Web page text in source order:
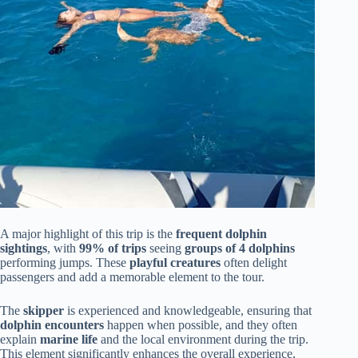
A major highlight of this trip is the frequent dolphin
sightings, with 99% of trips seeing groups of 4 dolphins
performing jumps. These playful creatures often delight
passengers and add a memorable element to the tour.
The skipper is experienced and knowledgeable, ensuring that
dolphin encounters happen when possible, and they often
explain marine life and the local environment during the trip.
This element significantly enhances the overall experience,